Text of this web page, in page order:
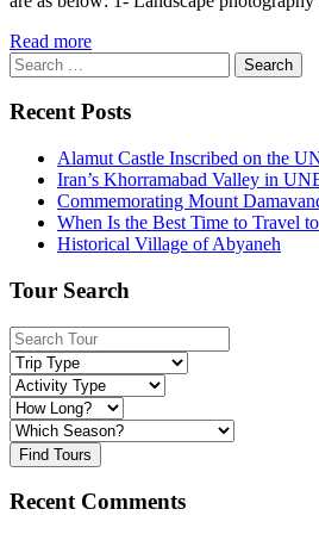
Read more
Search
for:
Recent Posts
Alamut Castle Inscribed on the
Iran’s Khorramabad Valley in
Commemorating Mount
When Is the Best Time to Travel
Historical Village of Abyaneh
Tour Search
Find Tours
Recent Comments